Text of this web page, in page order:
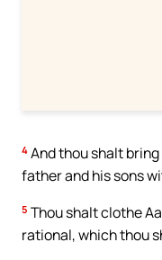
4 And thou shalt
father and his sons
5 Thou shalt clothe
rational, which thou